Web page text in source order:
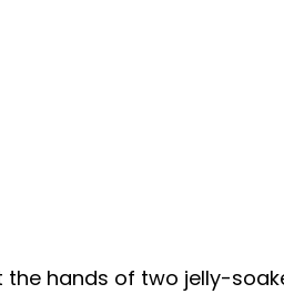
hands of two jelly-